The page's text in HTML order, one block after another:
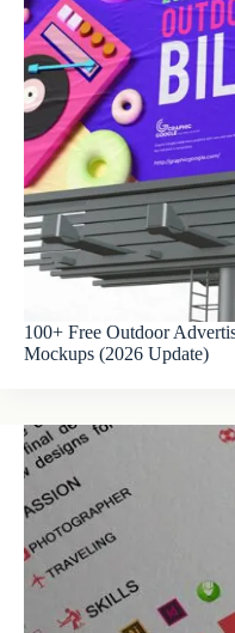
100+ Free Outdoor
Mockups (2026 Update)